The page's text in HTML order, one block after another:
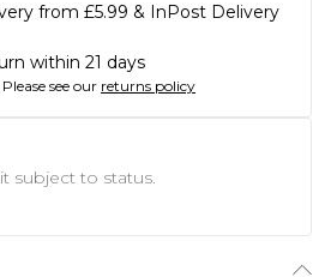
from £5.99 & InPost Delivery
within 21 days
Please see our returns policy
subject to status.